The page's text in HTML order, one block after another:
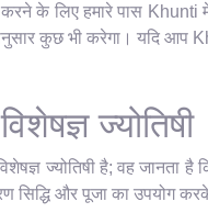
लिए हमारे पास Khunti में
कुछ भी करेगा। यदि आप
ज्योतिषी
ज्योतिषी है; वह
सिद्धि और पूजा का उपयोग